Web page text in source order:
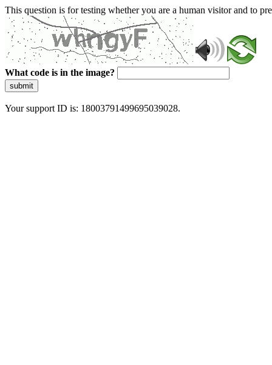
This question is for testing whether you are a human visitor and to
What code is in the image?
submit
Your support ID is: 18003791499695039028.